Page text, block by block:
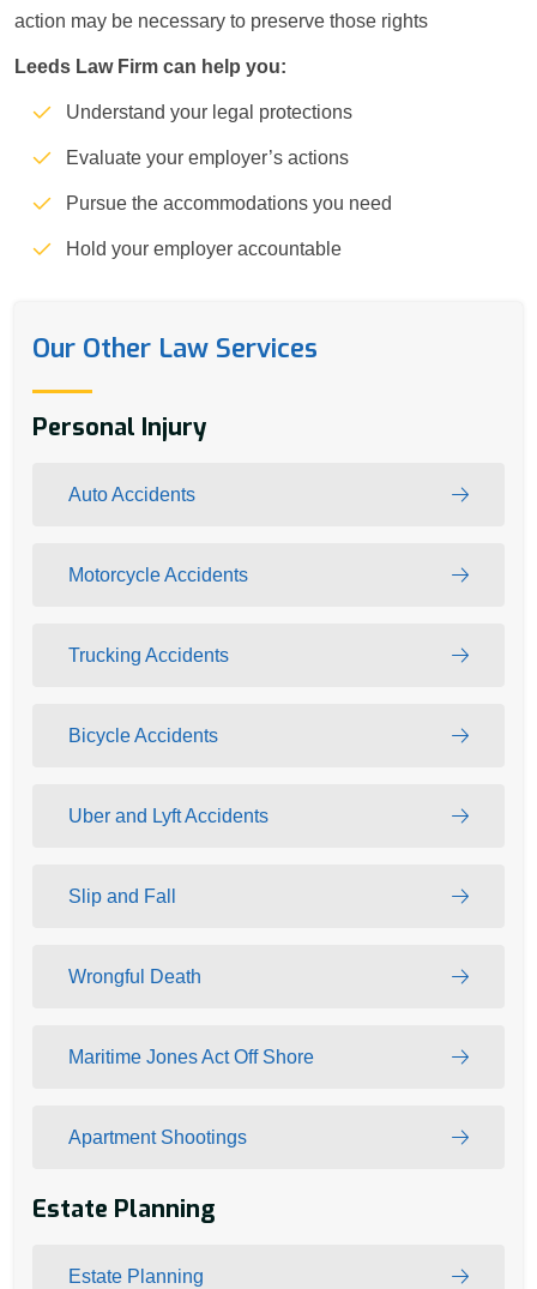
action may be necessary to preserve those rights
Leeds Law Firm can help you:
Understand your legal protections
Evaluate your employer’s actions
Pursue the accommodations you need
Hold your employer accountable
Our Other Law Services
Personal Injury
Auto Accidents
Motorcycle Accidents
Trucking Accidents
Bicycle Accidents
Uber and Lyft Accidents
Slip and Fall
Wrongful Death
Maritime Jones Act Off Shore
Apartment Shootings
Estate Planning
Estate Planning